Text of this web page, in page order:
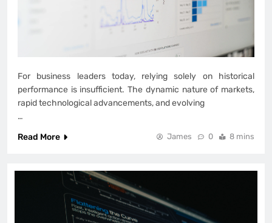
For business leaders today, relying solely on historical
performance is insufficient. The dynamic nature of markets,
rapid technological advancements, and evolving
…
Read More
James 0 8 mins